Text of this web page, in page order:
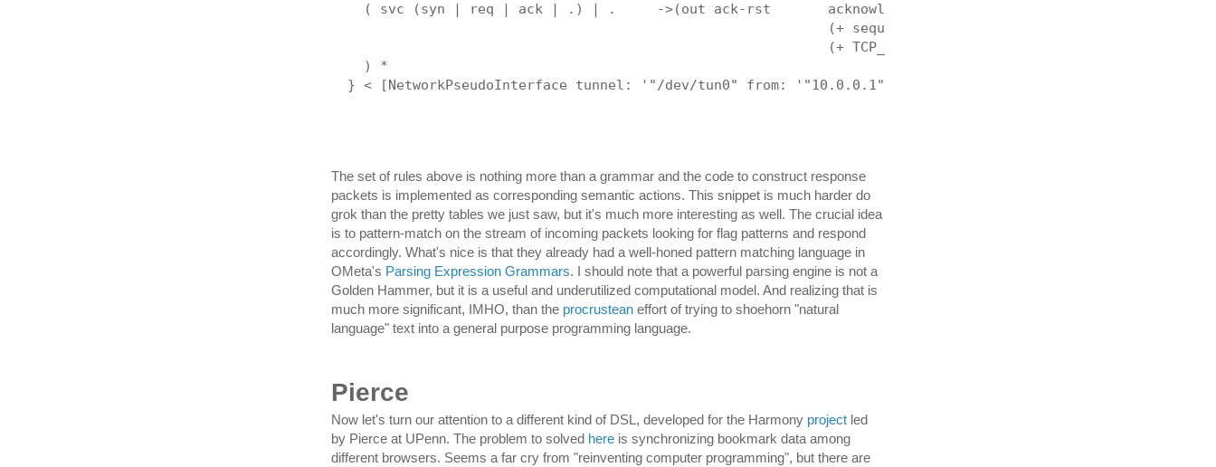
    ( svc (syn | req | ack | .) | .     ->(out ack-rst       acknowledgementNumber
                                                             (+ sequenceNumber 1)
                                                             (+ TCP_ACK TCP_RST) 0)
    ) *
  } < [NetworkPseudoInterface tunnel: '"/dev/tun0" from: '"10.0.0.1" to: '"10.0.0.2"]]
The set of rules above is nothing more than a grammar and the code to construct response
packets is implemented as corresponding semantic actions. This snippet is much harder do
grok than the pretty tables we just saw, but it's much more interesting as well. The crucial idea
is to pattern-match on the stream of incoming packets looking for flag patterns and respond
accordingly. What's nice is that they already had a well-honed pattern matching language in
OMeta's Parsing Expression Grammars. I should note that a powerful parsing engine is not a
Golden Hammer, but it is a useful and underutilized computational model. And realizing that is
much more significant, IMHO, than the procrustean effort of trying to shoehorn "natural
language" text into a general purpose programming language.
Pierce
Now let's turn our attention to a different kind of DSL, developed for the Harmony project led
by Pierce at UPenn. The problem to solved here is synchronizing bookmark data among
different browsers. Seems a far cry from "reinventing computer programming", but there are